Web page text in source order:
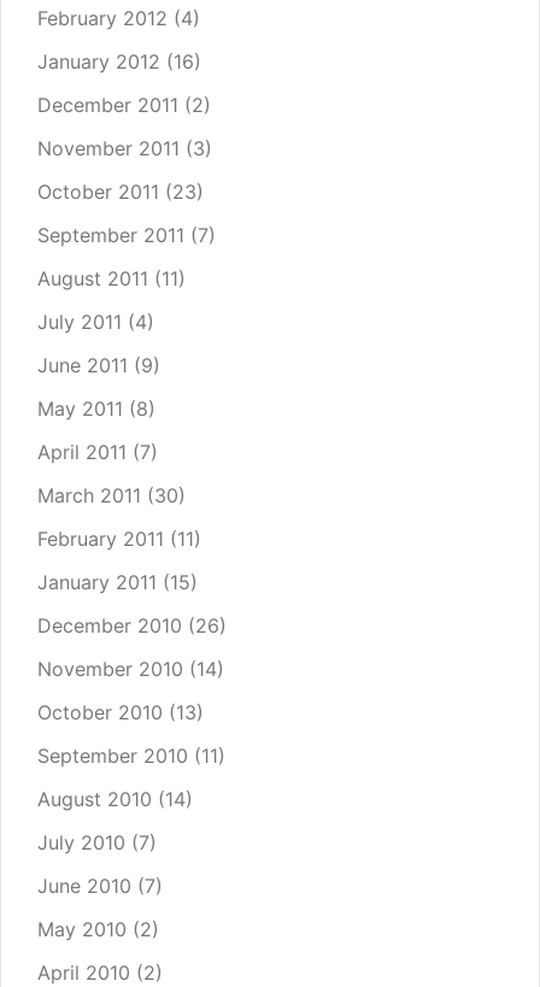
February 2012 (4)
January 2012 (16)
December 2011 (2)
November 2011 (3)
October 2011 (23)
September 2011 (7)
August 2011 (11)
July 2011 (4)
June 2011 (9)
May 2011 (8)
April 2011 (7)
March 2011 (30)
February 2011 (11)
January 2011 (15)
December 2010 (26)
November 2010 (14)
October 2010 (13)
September 2010 (11)
August 2010 (14)
July 2010 (7)
June 2010 (7)
May 2010 (2)
April 2010 (2)